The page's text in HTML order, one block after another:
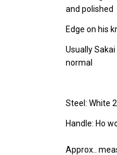
and polished
Edge on his
Usually
normal
Steel: White
Handle: Ho
Approx..